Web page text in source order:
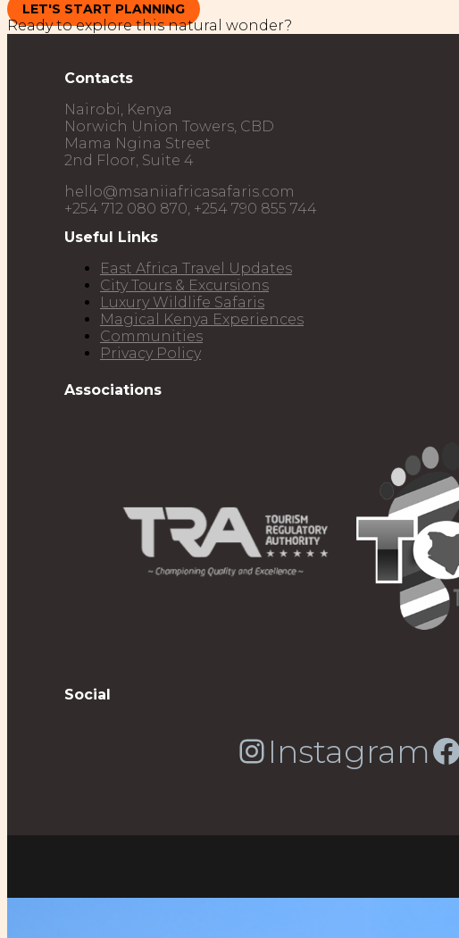
LET'S START PLANNING
Ready to explore this natural wonder?
Contacts
Nairobi, Kenya
Norwich Union Towers, CBD
Mama Ngina Street
2nd Floor, Suite 4
hello@msaniiafricasafaris.com
+254 712 080 870, +254 790 855 744
Useful Links
East Africa Travel Updates
City Tours & Excursions
Luxury Wildlife Safaris​
Magical Kenya Experiences
Communities
Privacy Policy
Associations
Social
Instagram